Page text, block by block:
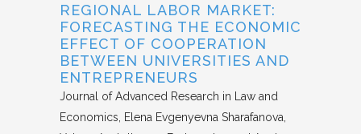
REGIONAL LABOR MARKET:
FORECASTING THE ECONOMIC
EFFECT OF COOPERATION
BETWEEN UNIVERSITIES AND
ENTREPRENEURS
Journal of Advanced Research in Law and
Economics
Elena Evgenyevna Sharafanova,